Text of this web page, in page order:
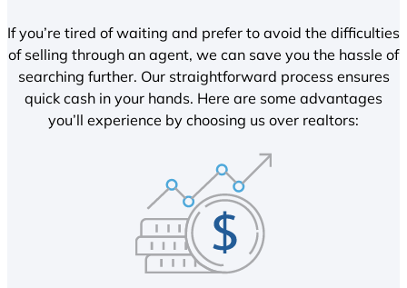
If you’re tired of waiting and prefer to avoid the difficulties
of selling through an agent, we can save you the hassle of
searching further. Our straightforward process ensures
quick cash in your hands. Here are some advantages
you’ll experience by choosing us over realtors: